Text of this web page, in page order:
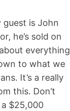
guest is John
he’s sold on
everything
to what we
It’s a really
this. Don’t
$25,000